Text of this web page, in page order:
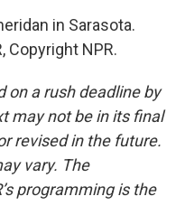
in Sarasota.
Copyright NPR.
on a rush deadline by
may not be in its final
revised in the future.
vary. The
programming is the